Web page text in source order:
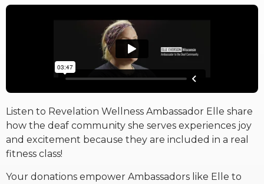
PROGRAMS
EVENTS
FIND AN INSTRUCTOR
DONATE
RW+ MEMBERSHIP
Listen to Revelation Wellness Ambassador Elle share
how the deaf community she serves experiences joy
and excitement because they are included in a real
fitness class!
Your donations empower Ambassadors like Elle to